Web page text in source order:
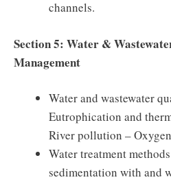
channels.
Section 5: Water &
Management
Water and wastewater
Eutrophication and
River pollution –
Water treatment
sedimentation with and